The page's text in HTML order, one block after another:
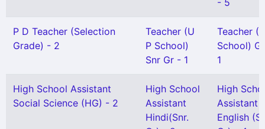
- 5
P D Teacher (Selection
Grade) - 2
Teacher (U
P School)
Snr Gr - 1
Teacher
School)
1
High School Assistant
Social Science (HG) - 2
High School
Assistant
Hindi(Snr.
High
Assistant
English